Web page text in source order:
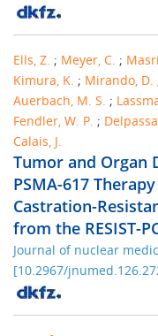
Ells, Z. ; Meyer, C. ;
Kimura, K. ; Mirando, D.
Auerbach, M. S. ;
Fendler, W. P. ;
Calais, J.
Tumor and Organ
PSMA-617
Castration-
from the RESIST-
Journal of nuclear
[10.2967/